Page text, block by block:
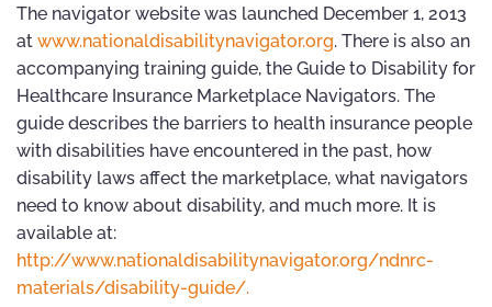
The navigator website was launched December 1, 2013
at www.nationaldisabilitynavigator.org. There is also an
accompanying training guide, the Guide to Disability for
Healthcare Insurance Marketplace Navigators. The
guide describes the barriers to health insurance people
with disabilities have encountered in the past, how
disability laws affect the marketplace, what navigators
need to know about disability, and much more. It is
available at:
http://www.nationaldisabilitynavigator.org/ndnrc-
materials/disability-guide/.